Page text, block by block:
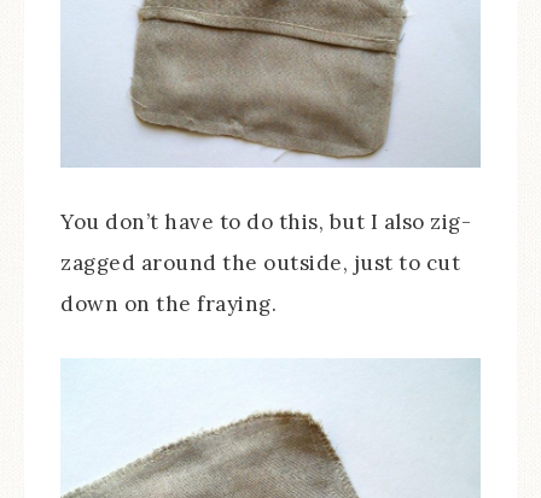
You don’t have to do this, but I also zig-
zagged around the outside, just to cut
down on the fraying.